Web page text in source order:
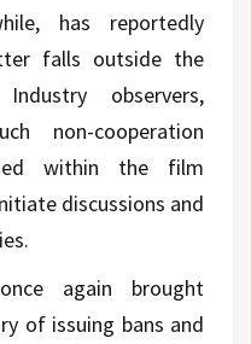
has reportedly
falls outside the
observers,
non-cooperation
within the film
discussions and
again brought
of issuing bans and